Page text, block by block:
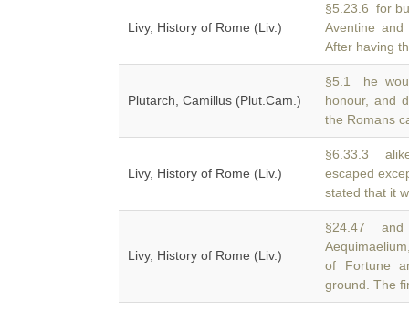
Livy, History of Rome (Liv.)
§5.23.6 for
Aventine
After having
Plutarch, Camillus (Plut.Cam.)
§5.1 he
honour, and
the Romans
Livy, History of Rome (Liv.)
§6.33.3
escaped
stated that it
Livy, History of Rome (Liv.)
§24.47 and
of Fortune
ground. The